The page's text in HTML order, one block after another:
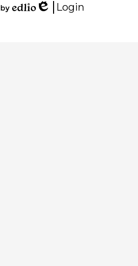
FacebookInstagramYouTube
Edlio
Login